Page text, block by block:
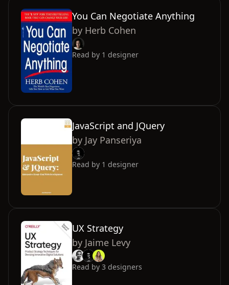
You Can Negotiate Anything
by Herb Cohen
Read by 1 designer
JavaScript and JQuery
by Jay Panseriya
Read by 1 designer
UX Strategy
by Jaime Levy
Read by 3 designers